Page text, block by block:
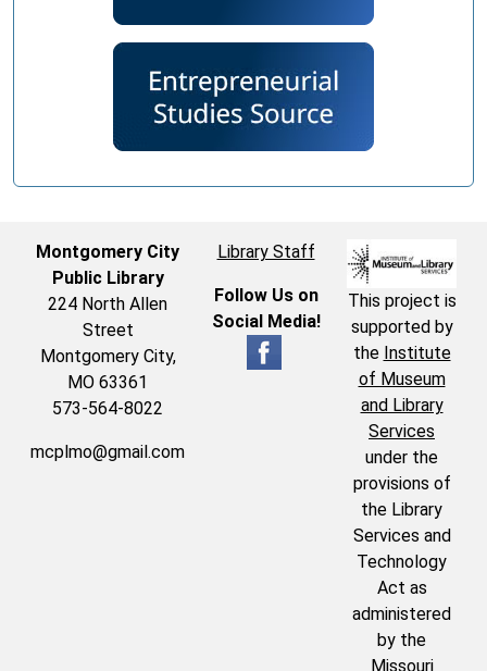
Montgomery City
Public Library
224 North Allen
Street
Montgomery City,
MO 63361
573-564-8022
mcplmo@gmail.com
Library Staff
Follow Us on
Social Media!
This project is
supported by
the Institute
of Museum
and Library
Services
under the
provisions of
the Library
Services and
Technology
Act as
administered
by the
Missouri